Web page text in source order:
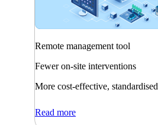
Remote management tool
Fewer on-site interventions
More cost-effective,
Read more